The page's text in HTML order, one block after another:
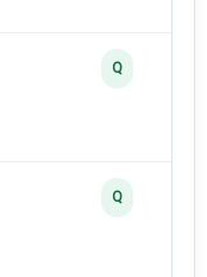
Q
Q